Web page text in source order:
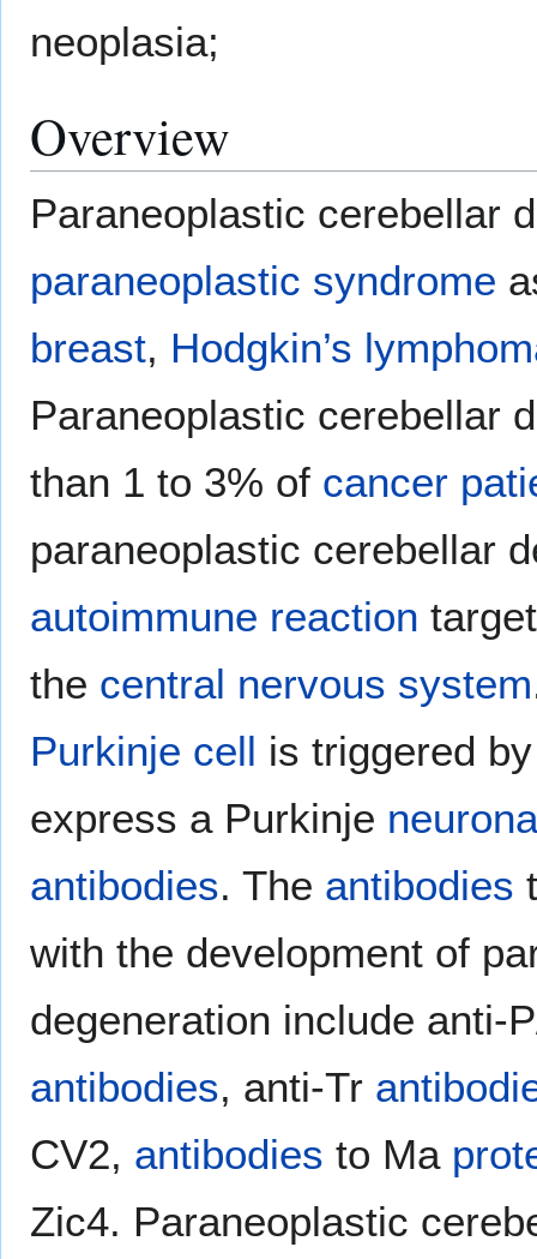
neoplasia;
Overview
Paraneoplastic cerebellar
paraneoplastic syndrome
breast, Hodgkin’s
Paraneoplastic cerebellar
than 1 to 3% of cancer
paraneoplastic cerebellar
autoimmune reaction
the central nervous system
Purkinje cell is triggered
express a Purkinje
antibodies. The antibodies
with the development of
degeneration include anti-
antibodies, anti-Tr
CV2, antibodies to Ma
Zic4. Paraneoplastic